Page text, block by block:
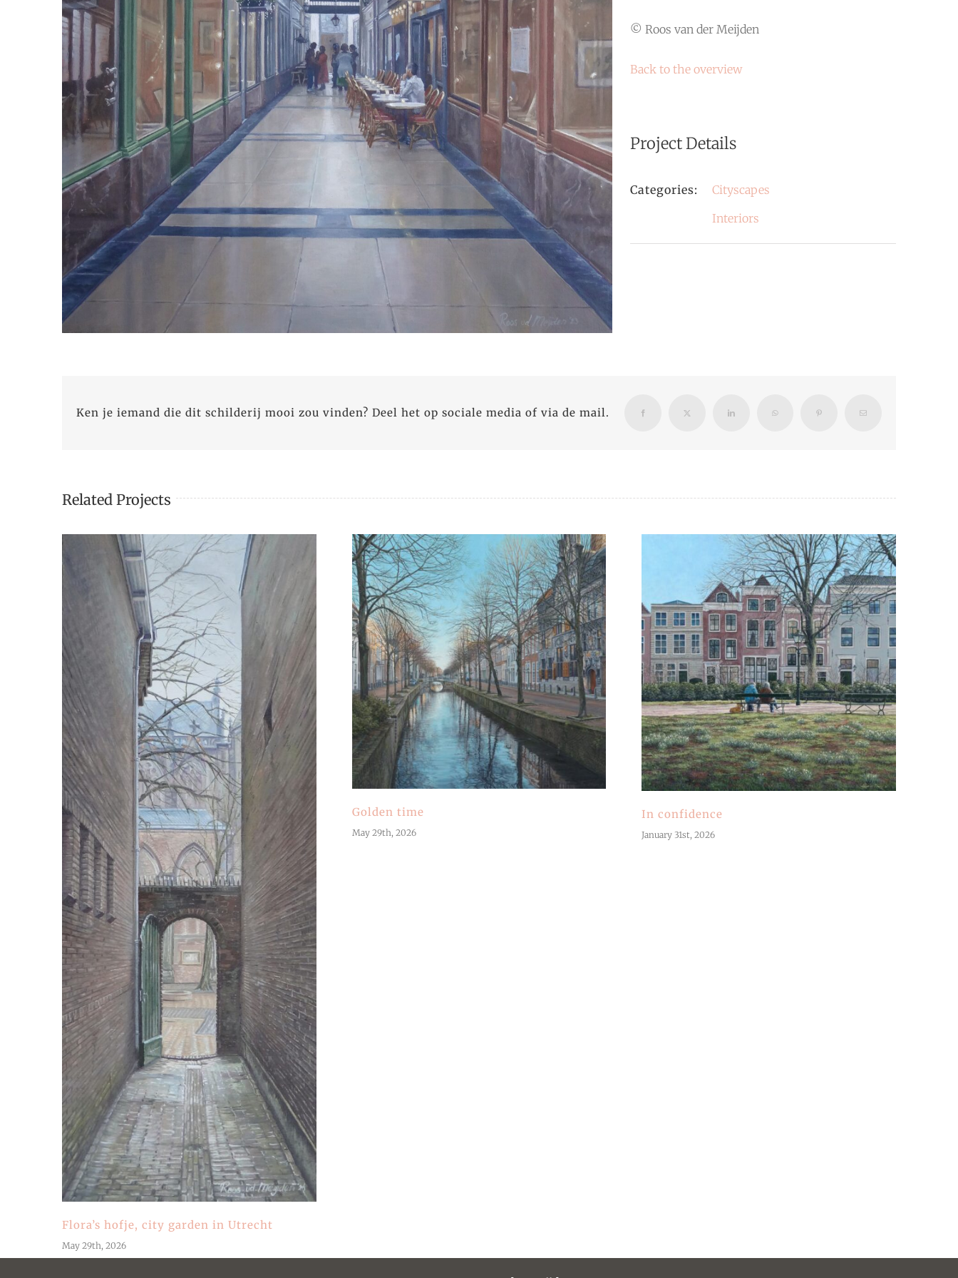
© Roos van der Meijden
Back to the overview
Project Details
Categories:
Cityscapes
Interiors
Ken je iemand die dit schilderij mooi zou vinden? Deel het op sociale media of via de mail. Facebook X LinkedIn WhatsApp Pinterest Email
Related Projects
Flora’s hofje, city garden in Utrecht
May 29th, 2026
Golden time
May 29th, 2026
In confidence
January 31st, 2026